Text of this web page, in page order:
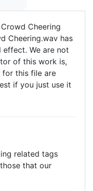
Cheering
Cheering.wav has
effect. We are not
of this work is,
for this file are
if you just use it
related tags
that our